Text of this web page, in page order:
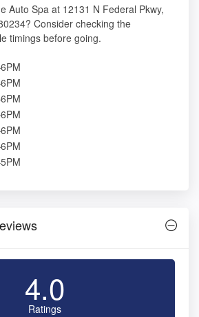
Auto Spa at 12131 N Federal Pkwy,
Consider checking the
timings before going.
4.0
Ratings